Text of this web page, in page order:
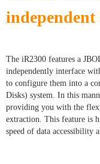
The iR2300 features a
independently interface
to configure them into a
Disks) system. In this
providing you with the
extraction. This feature is
speed of data accessibility